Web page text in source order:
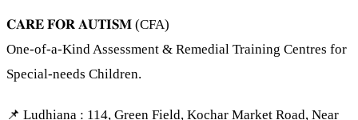
𝐂𝐀𝐑𝐄 𝐅𝐎𝐑 𝐀𝐔𝐓𝐈𝐒𝐌 (CFA)
One-of-a-Kind Assessment & Remedial Training Centres for
Special-needs Children.
📌 Ludhiana : 114, Green Field, Kochar Market Road, Near